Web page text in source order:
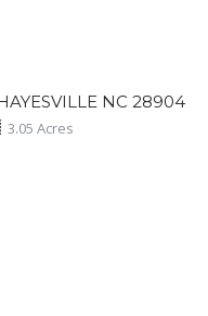
NC 28904
3.05 Acres